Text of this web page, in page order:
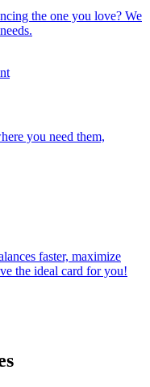
the one you love? We
you need them,
faster, maximize
the ideal card for you!